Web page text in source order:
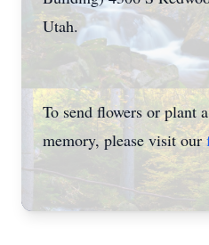
Utah.
To send flowers or plant a
memory, please visit our